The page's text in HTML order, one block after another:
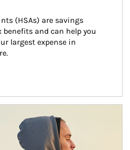
(HSAs) are savings
and can help you
largest expense in